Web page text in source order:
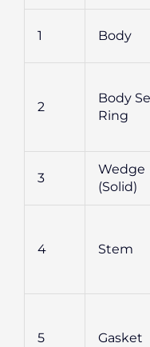
1 Body
2
Body
Ring
3
Wedge
(Solid)
4 Stem
5 Gasket